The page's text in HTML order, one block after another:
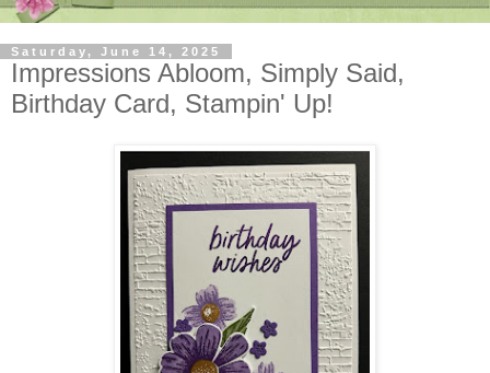
Saturday, June 14, 2025
Impressions Abloom, Simply Said,
Birthday Card, Stampin' Up!